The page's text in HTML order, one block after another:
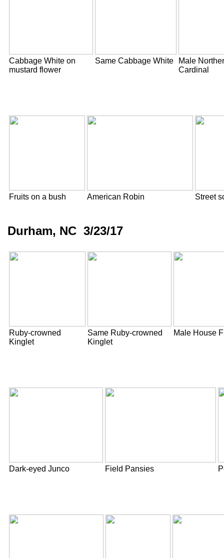
Cabbage White on
mustard flower
Same Cabbage White
Male
Cardinal
Fruits on a bush American Robin Street
Durham, NC 3/23/17
Ruby-crowned
Kinglet
Same Ruby-crowned
Kinglet
Male House
Dark-eyed Junco Field Pansies